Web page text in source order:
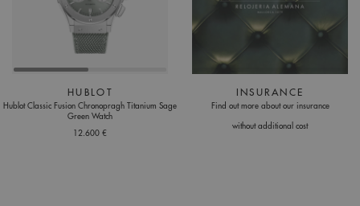
HUBLOT
Hublot Classic Fusion Chronopragh Titanium Sage
Green Watch
12.600 €
INSURANCE
Find out more about our insurance
without additional cost